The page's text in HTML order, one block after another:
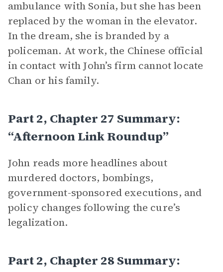
ambulance with Sonia, but she has been
replaced by the woman in the elevator.
In the dream, she is branded by a
policeman. At work, the Chinese official
in contact with John’s firm cannot locate
Chan or his family.
Part 2, Chapter 27 Summary:
“Afternoon Link Roundup”
John reads more headlines about
murdered doctors, bombings,
government-sponsored executions, and
policy changes following the cure’s
legalization.
Part 2, Chapter 28 Summary: